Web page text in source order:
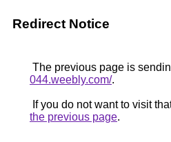
Redirect Notice
The previous page is
044.weebly.com/.
If you do not want to visit
the previous page.